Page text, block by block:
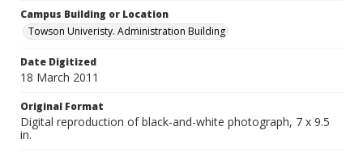
Campus Building or Location
Towson Univeristy. Administration Building
Date Digitized
18 March 2011
Original Format
Digital reproduction of black-and-white photograph, 7 x 9.5
in.